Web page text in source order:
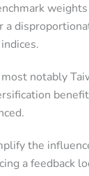
a
notably
the
a feedback